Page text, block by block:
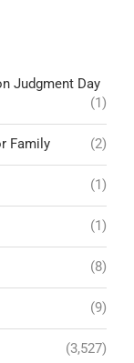
Judgment Day
(1)
Family (2)
(1)
(1)
(8)
(9)
(3,527)